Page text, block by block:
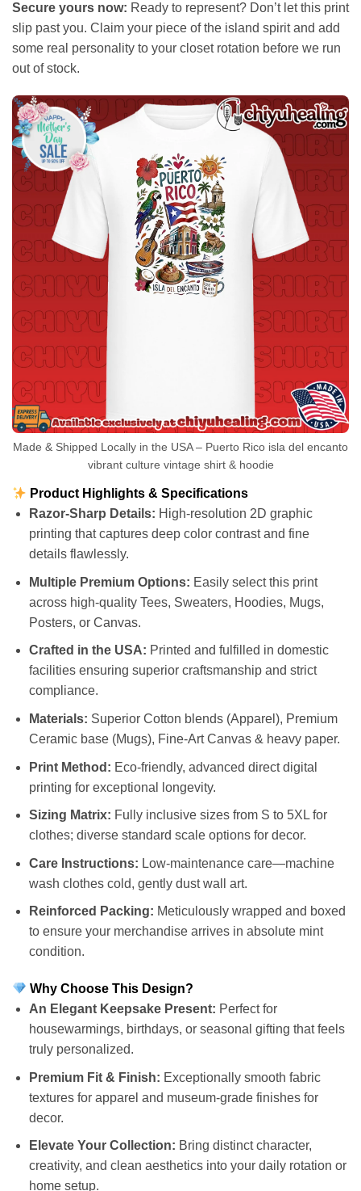
Secure yours now: Ready to represent? Don’t let this print
slip past you. Claim your piece of the island spirit and add
some real personality to your closet rotation before we run
out of stock.
Made & Shipped Locally in the USA – Puerto Rico isla del encanto
vibrant culture vintage shirt & hoodie
Product Highlights & Specifications
Razor-Sharp Details: High-resolution 2D graphic
printing that captures deep color contrast and fine
details flawlessly.
Multiple Premium Options: Easily select this print
across high-quality Tees, Sweaters, Hoodies, Mugs,
Posters, or Canvas.
Crafted in the USA: Printed and fulfilled in domestic
facilities ensuring superior craftsmanship and strict
compliance.
Materials: Superior Cotton blends (Apparel), Premium
Ceramic base (Mugs), Fine-Art Canvas & heavy paper.
Print Method: Eco-friendly, advanced direct digital
printing for exceptional longevity.
Sizing Matrix: Fully inclusive sizes from S to 5XL for
clothes; diverse standard scale options for decor.
Care Instructions: Low-maintenance care—machine
wash clothes cold, gently dust wall art.
Reinforced Packing: Meticulously wrapped and boxed
to ensure your merchandise arrives in absolute mint
condition.
Why Choose This Design?
An Elegant Keepsake Present: Perfect for
housewarmings, birthdays, or seasonal gifting that feels
truly personalized.
Premium Fit & Finish: Exceptionally smooth fabric
textures for apparel and museum-grade finishes for
decor.
Elevate Your Collection: Bring distinct character,
creativity, and clean aesthetics into your daily rotation or
home setup.